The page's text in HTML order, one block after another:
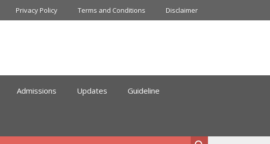
Privacy Policy Terms and Conditions Disclaimer
Admissions Updates Guideline